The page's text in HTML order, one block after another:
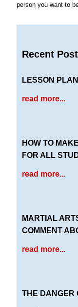
person you want to
Recent
LESSON
read more...
HOW TO
FOR ALL
read more...
MARTIAL
COMMENT
read more...
THE DANGER